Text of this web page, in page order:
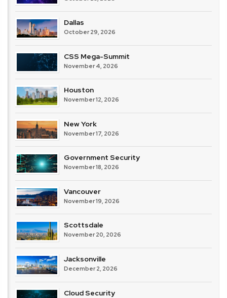
Dallas
October 29, 2026
CSS Mega-Summit
November 4, 2026
Houston
November 12, 2026
New York
November 17, 2026
Government Security
November 18, 2026
Vancouver
November 19, 2026
Scottsdale
November 20, 2026
Jacksonville
December 2, 2026
Cloud Security